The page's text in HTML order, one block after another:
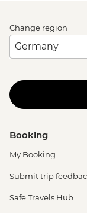
Change region
Booking
My Booking
Submit trip
Safe Travels Hub